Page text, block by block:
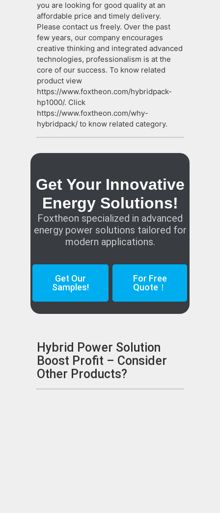
you are looking for good quality at an
affordable price and timely delivery.
Please contact us freely. Over the past
few years, our company encourages
creative thinking and integrated advanced
technologies, professionalism is at the
core of our success. To know related
product view
https://www.foxtheon.com/hybridpack-
hp1000/. Click
https://www.foxtheon.com/why-
hybridpack/ to know related category.
Get Your Innovative
Energy Solutions!
Foxtheon specialized in advanced
energy power solutions tailored for
modern applications.
Get Our
Samples!
For Free
Quote！
Hybrid Power Solution
Boost Profit – Consider
Other Products?